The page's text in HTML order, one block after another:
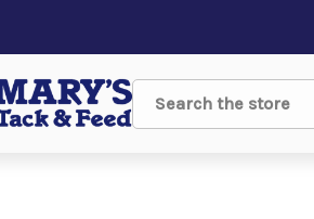
Search